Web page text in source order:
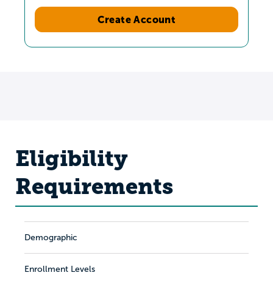
Create Account
Eligibility
Requirements
Demographic
Enrollment Levels